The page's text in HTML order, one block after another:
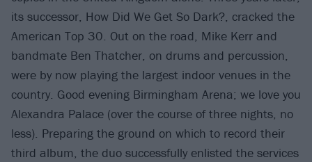
its successor, How Did We Get So Dark?, cracked the
American Top 30. Out on the road, Mike Kerr and
bandmate Ben Thatcher, on drums and percussion,
were by now playing the largest indoor venues in the
country. Good evening Birmingham Arena; we love you
Alexandra Palace (over the course of three nights, no
less). Preparing the ground on which to record their
third album, the duo successfully enlisted the services